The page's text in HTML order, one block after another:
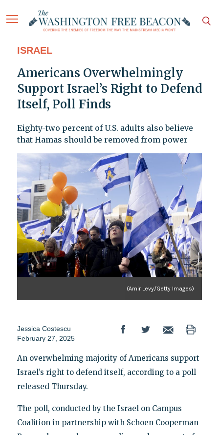
ISRAEL
Americans Overwhelmingly
Support Israel’s Right to Defend
Itself, Poll Finds
Eighty-two percent of U.S. adults also believe
that Hamas should be removed from power
(Amir Levy/Getty Images)
Jessica Costescu
February 27, 2025
An overwhelming majority of Americans support
Israel’s right to defend itself, according to a poll
released Thursday.
The poll, conducted by the Israel on Campus
Coalition in partnership with Schoen Cooperman